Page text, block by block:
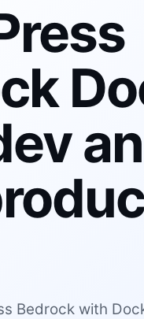
Bedrock with